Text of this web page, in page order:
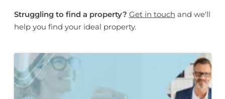
Struggling to find a property? Get in touch and we'll
help you find your ideal property.